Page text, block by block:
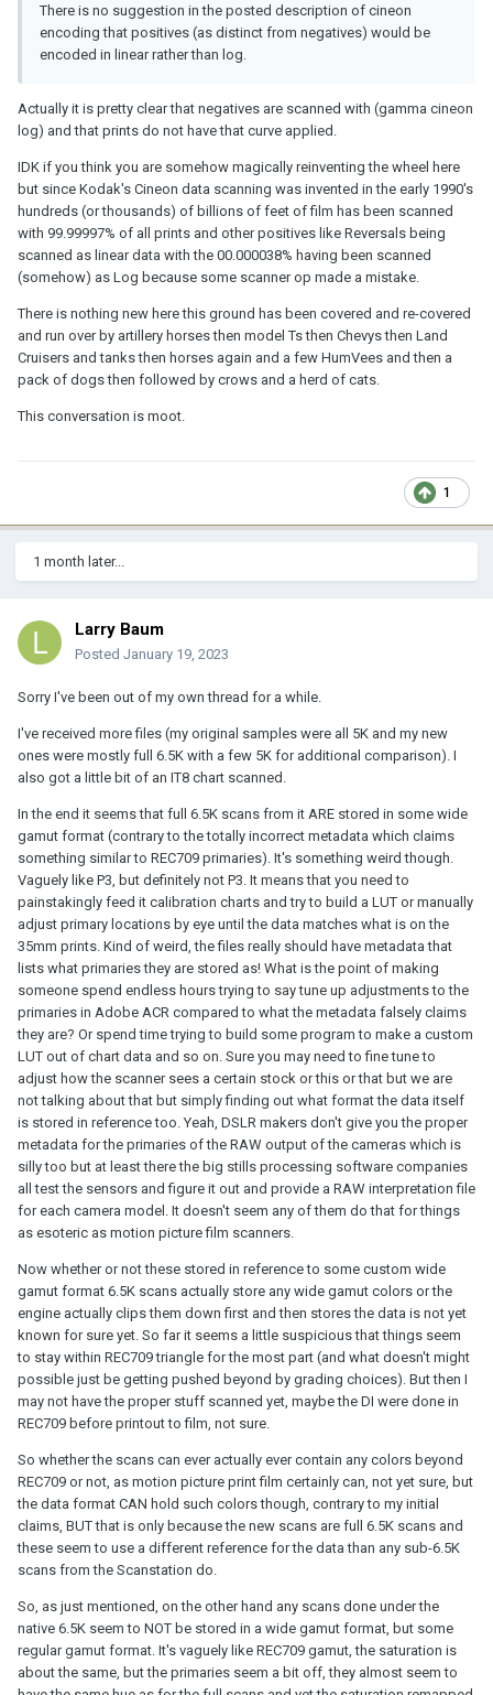
There is no suggestion in the posted description of cineon
encoding that positives (as distinct from negatives) would be
encoded in linear rather than log.
Actually it is pretty clear that negatives are scanned with (gamma cineon
log) and that prints do not have that curve applied.
IDK if you think you are somehow magically reinventing the wheel here
but since Kodak's Cineon data scanning was invented in the early 1990's
hundreds (or thousands) of billions of feet of film has been scanned
with 99.99997% of all prints and other positives like Reversals being
scanned as linear data with the 00.000038% having been scanned
(somehow) as Log because some scanner op made a mistake.
There is nothing new here this ground has been covered and re-covered
and run over by artillery horses then model Ts then Chevys then Land
Cruisers and tanks then horses again and a few HumVees and then a
pack of dogs then followed by crows and a herd of cats.
This conversation is moot.
1
1 month later...
Larry Baum
Posted January 19, 2023
Sorry I've been out of my own thread for a while.
I've received more files (my original samples were all 5K and my new
ones were mostly full 6.5K with a few 5K for additional comparison). I
also got a little bit of an IT8 chart scanned.
In the end it seems that full 6.5K scans from it ARE stored in some wide
gamut format (contrary to the totally incorrect metadata which claims
something similar to REC709 primaries). It's something weird though.
Vaguely like P3, but definitely not P3. It means that you need to
painstakingly feed it calibration charts and try to build a LUT or manually
adjust primary locations by eye until the data matches what is on the
35mm prints. Kind of weird, the files really should have metadata that
lists what primaries they are stored as! What is the point of making
someone spend endless hours trying to say tune up adjustments to the
primaries in Adobe ACR compared to what the metadata falsely claims
they are? Or spend time trying to build some program to make a custom
LUT out of chart data and so on. Sure you may need to fine tune to
adjust how the scanner sees a certain stock or this or that but we are
not talking about that but simply finding out what format the data itself
is stored in reference too. Yeah, DSLR makers don't give you the proper
metadata for the primaries of the RAW output of the cameras which is
silly too but at least there the big stills processing software companies
all test the sensors and figure it out and provide a RAW interpretation file
for each camera model. It doesn't seem any of them do that for things
as esoteric as motion picture film scanners.
Now whether or not these stored in reference to some custom wide
gamut format 6.5K scans actually store any wide gamut colors or the
engine actually clips them down first and then stores the data is not yet
known for sure yet. So far it seems a little suspicious that things seem
to stay within REC709 triangle for the most part (and what doesn't might
possible just be getting pushed beyond by grading choices). But then I
may not have the proper stuff scanned yet, maybe the DI were done in
REC709 before printout to film, not sure.
So whether the scans can ever actually ever contain any colors beyond
REC709 or not, as motion picture print film certainly can, not yet sure, but
the data format CAN hold such colors though, contrary to my initial
claims, BUT that is only because the new scans are full 6.5K scans and
these seem to use a different reference for the data than any sub-6.5K
scans from the Scanstation do.
So, as just mentioned, on the other hand any scans done under the
native 6.5K seem to NOT be stored in a wide gamut format, but some
regular gamut format. It's vaguely like REC709 gamut, the saturation is
about the same, but the primaries seem a bit off, they almost seem to